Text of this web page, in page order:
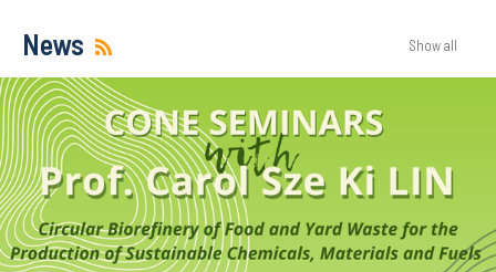
News Show all